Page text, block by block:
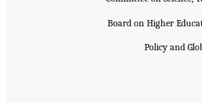
Board on Higher
Policy and